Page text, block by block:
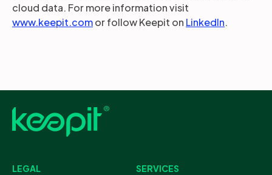
cloud data. For more information visit
www.keepit.comor follow Keepit on LinkedIn.
LEGAL SERVICES